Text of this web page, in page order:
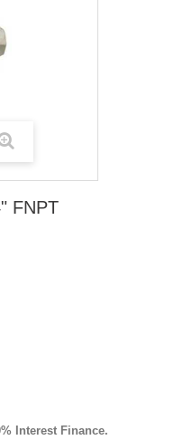
FNPT
Interest Finance.